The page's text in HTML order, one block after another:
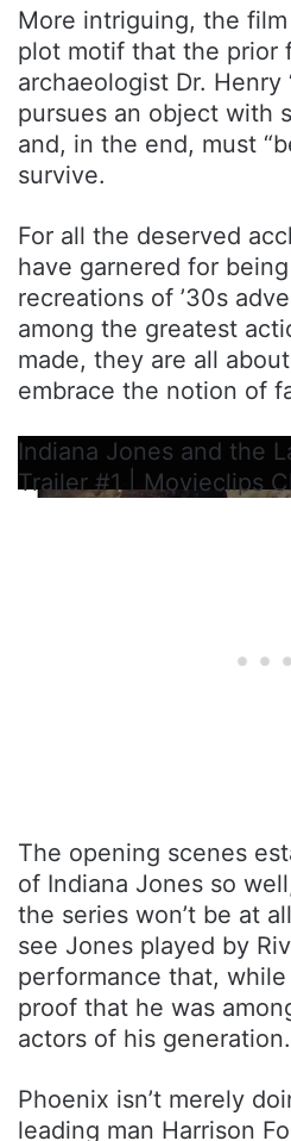
More intriguing, the
plot motif that the prior
archaeologist Dr. Henry
pursues an object with
and, in the end, must
survive.
For all the deserved
have garnered for
recreations of ’30s
among the greatest
made, they are all
embrace the notion of
Indiana Jones and the
Trailer #1 | Movieclips
The opening scenes
of Indiana Jones so
the series won’t be at
see Jones played by
performance that,
proof that he was
actors of his generation.
Phoenix isn’t merely
leading man Harrison